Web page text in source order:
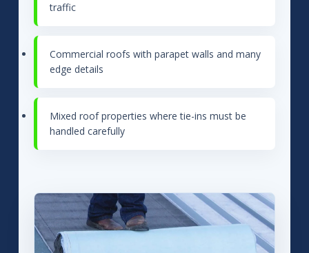
traffic
Commercial roofs with parapet walls and many
edge details
Mixed roof properties where tie-ins must be
handled carefully